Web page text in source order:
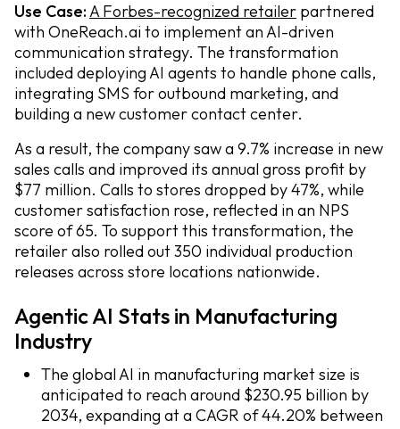
Use Case:A Forbes-recognized retailer partnered
with OneReach.ai to implement an AI-driven
communication strategy. The transformation
included deploying AI agents to handle phone calls,
integrating SMS for outbound marketing, and
building a new customer contact center.
As a result, the company saw a 9.7% increase in new
sales calls and improved its annual gross profit by
$77 million. Calls to stores dropped by 47%, while
customer satisfaction rose, reflected in an NPS
score of 65. To support this transformation, the
retailer also rolled out 350 individual production
releases across store locations nationwide.
Agentic AI Stats in Manufacturing
Industry
The global AI in manufacturing market size is
anticipated to reach around $230.95 billion by
2034, expanding at a CAGR of 44.20% between